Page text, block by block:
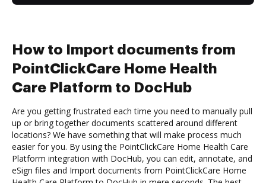
How to Import documents from
PointClickCare Home Health
Care Platform to DocHub
Are you getting frustrated each time you need to manually pull
up or bring together documents scattered around different
locations? We have something that will make process much
easier for you. By using the PointClickCare Home Health Care
Platform integration with DocHub, you can edit, annotate, and
eSign files and Import documents from PointClickCare Home